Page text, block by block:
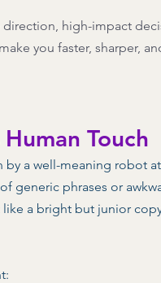
high-impact
you faster, sharper,
Touch
by a well-meaning robot
generic phrases or
like a bright but junior